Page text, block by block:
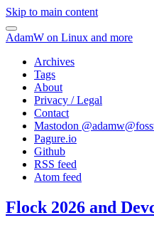
Skip to main content
AdamW on Linux and more
Archives
Tags
About
Privacy / Legal
Contact
Mastodon @
Pagure.io
Github
RSS feed
Atom feed
Flock 2026 and